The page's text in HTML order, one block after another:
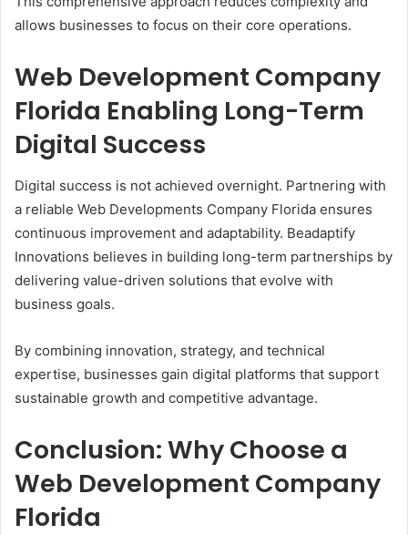
allows businesses to focus on their core operations.
Web Development Company
Florida Enabling Long-Term
Digital Success
Digital success is not achieved overnight. Partnering with
a reliable Web Developments Company Florida ensures
continuous improvement and adaptability. Beadaptify
Innovations believes in building long-term partnerships by
delivering value-driven solutions that evolve with
business goals.
By combining innovation, strategy, and technical
expertise, businesses gain digital platforms that support
sustainable growth and competitive advantage.
Conclusion: Why Choose a
Web Development Company
Florida